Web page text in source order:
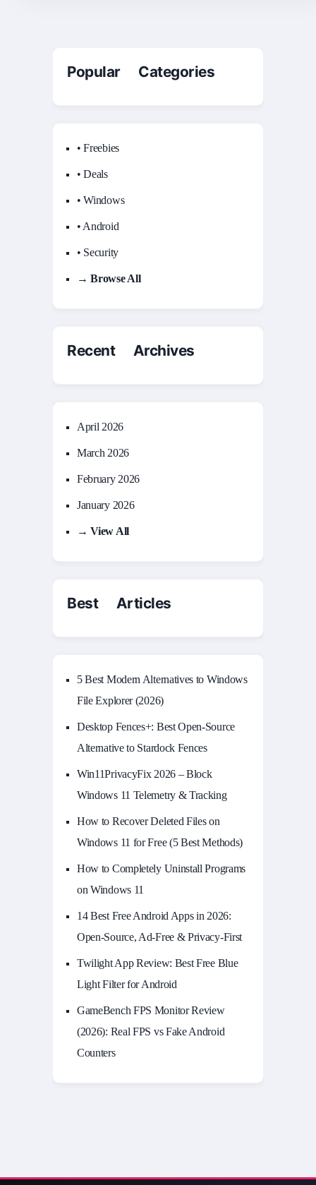
Popular Categories
• Freebies
• Deals
• Windows
• Android
• Security
→ Browse All
Recent Archives
April 2026
March 2026
February 2026
January 2026
→ View All
Best Articles
5 Best Modern Alternatives to Windows
File Explorer (2026)
Desktop Fences+: Best Open‑Source
Alternative to Stardock Fences
Win11PrivacyFix 2026 – Block
Windows 11 Telemetry & Tracking
How to Recover Deleted Files on
Windows 11 for Free (5 Best Methods)
How to Completely Uninstall Programs
on Windows 11
14 Best Free Android Apps in 2026:
Open-Source, Ad-Free & Privacy-First
Twilight App Review: Best Free Blue
Light Filter for Android
GameBench FPS Monitor Review
(2026): Real FPS vs Fake Android
Counters